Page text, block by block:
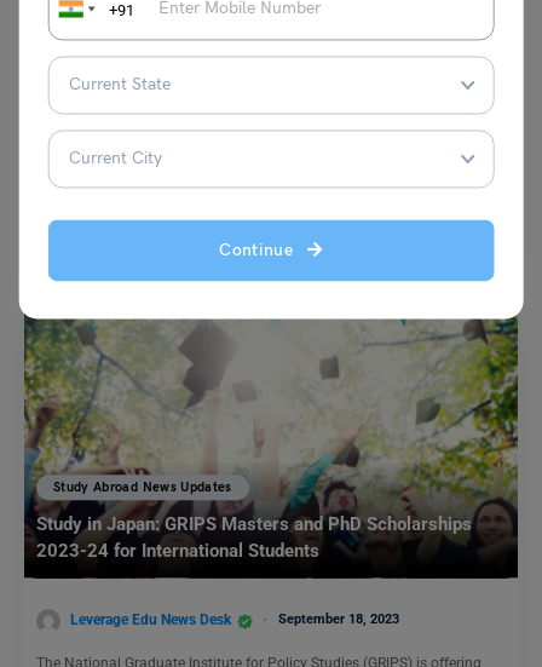
+91
Continue
Study Abroad: University of Sheffield Offers International
LLM Scholarships!
Leverage Edu News Desk
opportunity for international students seeking to…Read More
Study Abroad News Updates
Study in Japan: GRIPS Masters and PhD Scholarships
2023-24 for International Students
Leverage Edu News Desk September 18, 2023
The National Graduate Institute for Policy Studies (GRIPS) is offering